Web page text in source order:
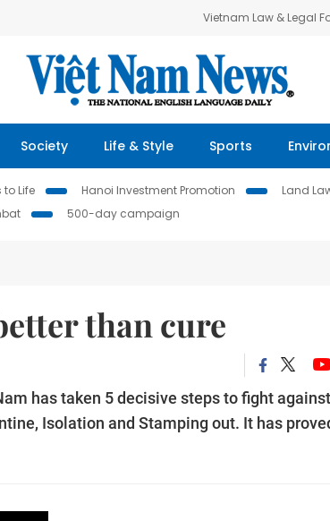
Vietnam Law & Legal
Society Life & Style Sports
Life Hanoi Investment Promotion Land
500-day campaign
than cure
has taken 5 decisive steps to fight
Isolation and Stamping out. It has